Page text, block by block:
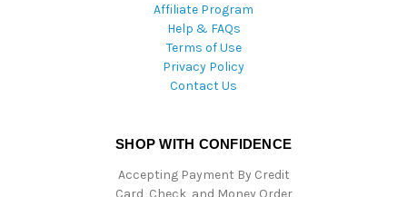
Affiliate Program
Help & FAQs
Terms of Use
Privacy Policy
Contact Us
SHOP WITH CONFIDENCE
Accepting Payment By Credit
Card, Check, and Money Order